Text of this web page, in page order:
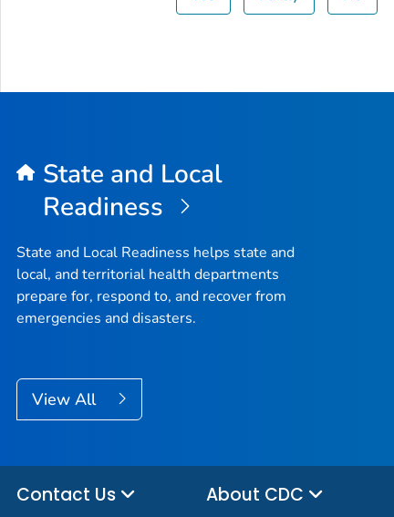
State and Local
Readiness
State and Local Readiness helps state and
local, and territorial health departments
prepare for, respond to, and recover from
emergencies and disasters.
View All
Contact Us About CDC